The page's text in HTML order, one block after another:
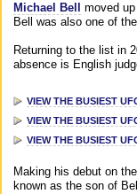
Michael Bell
moved
Bell was also one of
Returning to the list in
absence is English
VIEW THE BUSIEST
VIEW THE BUSIEST
VIEW THE BUSIEST
Making his debut on
known as the son of